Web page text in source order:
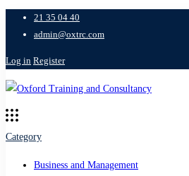
21 35 04 40
admin@oxtrc.com
Log in Register
Category
Business and Management